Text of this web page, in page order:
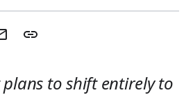
plans to shift entirely to